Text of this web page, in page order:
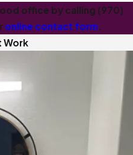
office by calling (970)
online contact form.
Work